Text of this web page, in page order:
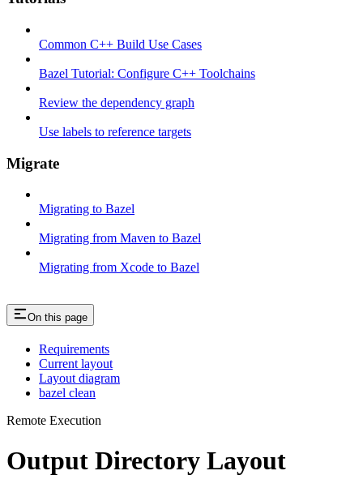
Common C++ Build Use Cases
Bazel Tutorial: Configure C++ Toolchains
Review the dependency graph
Use labels to reference targets
Migrate
Migrating to Bazel
Migrating from Maven to Bazel
Migrating from Xcode to Bazel
On this page
Requirements
Current layout
Layout diagram
bazel clean
Remote Execution
Output Directory Layout